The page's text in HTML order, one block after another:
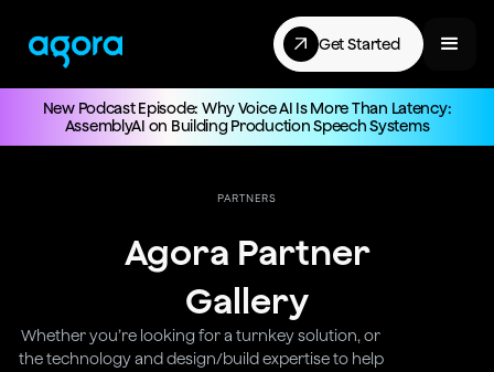
Get Started
New Podcast Episode: Why Voice AI Is More Than Latency:
AssemblyAI on Building Production Speech Systems
PARTNERS
Agora Partner
Gallery
Whether you’re looking for a turnkey solution, or
the technology and design/build expertise to help